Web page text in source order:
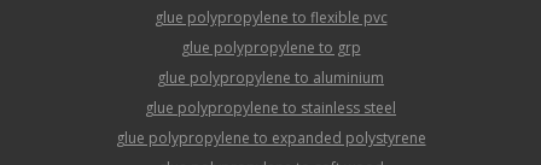
glue polypropylene to flexible pvc
glue polypropylene to grp
glue polypropylene to aluminium
glue polypropylene to stainless steel
glue polypropylene to expanded polystyrene